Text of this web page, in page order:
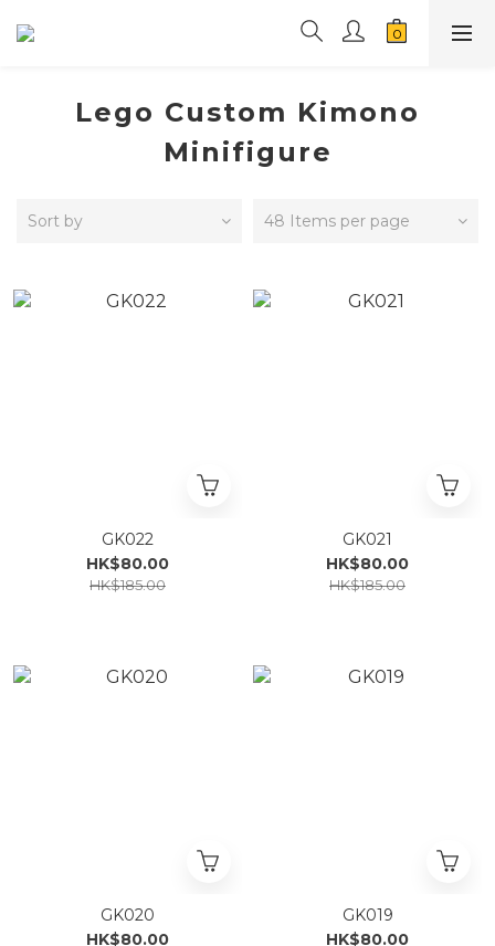
Lego Custom Kimono
Minifigure
Sort by 48 Items per page
GK022
HK$80.00
HK$185.00
GK021
HK$80.00
HK$185.00
GK020
HK$80.00
GK019
HK$80.00